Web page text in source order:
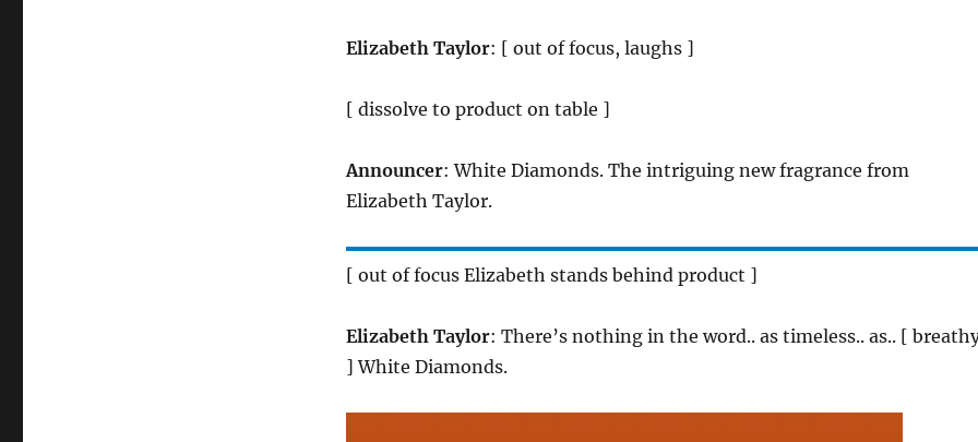
Elizabeth Taylor: [ out of focus, laughs ]
[ dissolve to product on table ]
Announcer: White Diamonds. The intriguing new fragrance from
Elizabeth Taylor.
[ out of focus Elizabeth stands behind product ]
Elizabeth Taylor: There’s nothing in the word.. as timeless.. as.. [
] White Diamonds.